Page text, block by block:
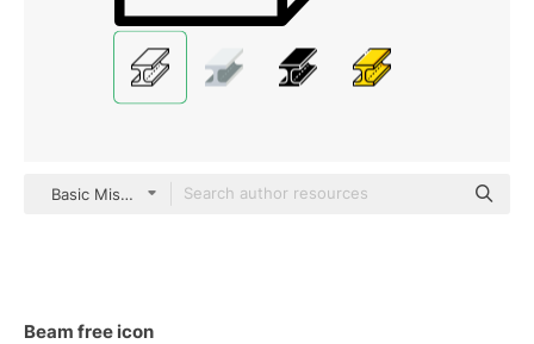
Basic Miscellany Lineal
Beam free icon